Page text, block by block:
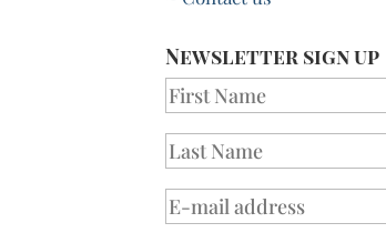
Newsletter sign up